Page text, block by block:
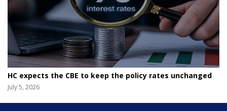
HC expects the CBE to keep the policy rates unchanged
July 5, 2026